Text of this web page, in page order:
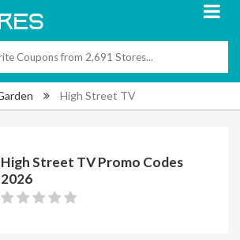
High Street TV
High Street TV Promo Codes
2026